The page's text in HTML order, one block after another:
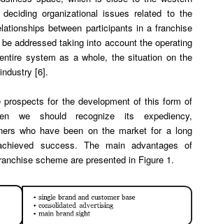
organizational issues related to the
between participants in a franchise
addressed taking into account the operating
system as a whole, the situation on the
[6].
prospects for the development of this form of
we should recognize its expediency,
who have been on the market for a long
success. The main advantages of
scheme are presented in Figure 1.